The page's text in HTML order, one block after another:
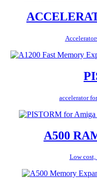
accelerator
A500
Low